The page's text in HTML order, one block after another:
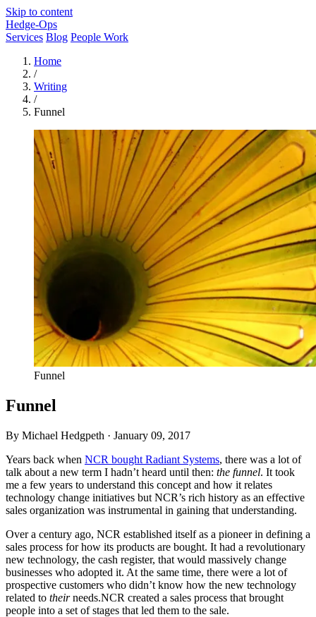
Skip to content
Hedge-Ops
Services Blog People Work
Home
/
Writing
/
Funnel
Funnel
Funnel
By Michael Hedgpeth · January 09, 2017
Years back when NCR bought Radiant Systems, there was a lot of
talk about a new term I hadn’t heard until then: the funnel. It took
me a few years to understand this concept and how it relates
technology change initiatives but NCR’s rich history as an effective
sales organization was instrumental in gaining that understanding.
Over a century ago, NCR established itself as a pioneer in defining a
sales process for how its products are bought. It had a revolutionary
new technology, the cash register, that would massively change
businesses who adopted it. At the same time, there were a lot of
prospective customers who didn’t know how the new technology
related to theirneeds.NCR created a sales process that brought
people into a set of stages that led them to the sale.